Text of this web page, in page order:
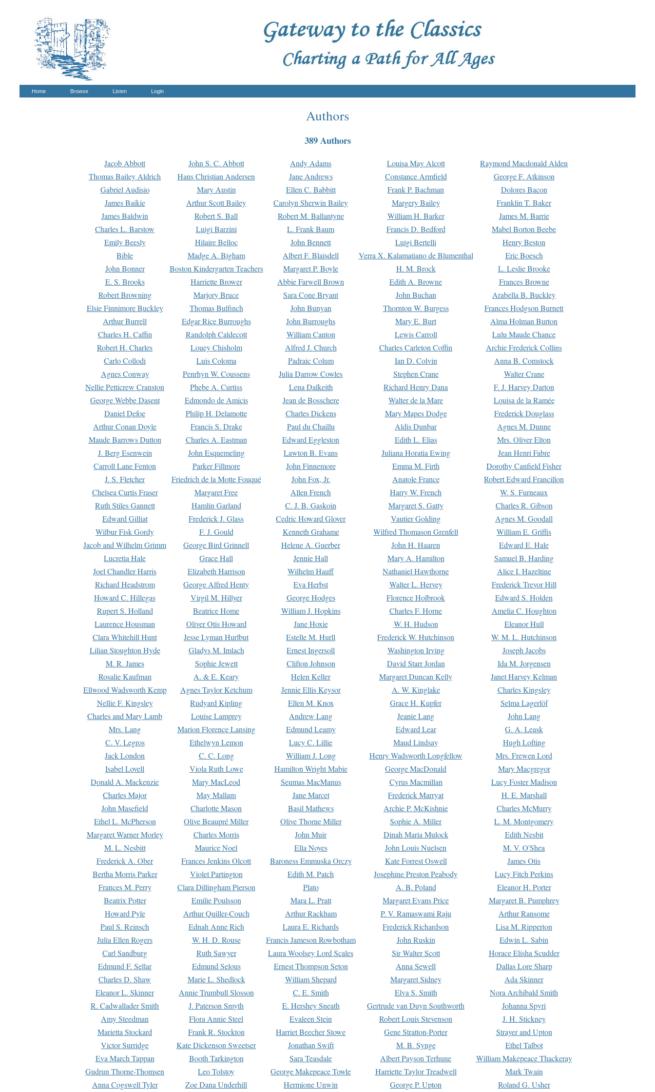
Home Browse Listen Login
Authors
389 Authors
Jacob Abbott John S. C. Abbott Andy Adams Louisa May Alcott
Raymond Macdonald Alden
Thomas Bailey Aldrich
Hans Christian Andersen Jane Andrews Constance Armfield
George F. Atkinson
Gabriel Audisio
Mary Austin Ellen C. Babbitt Frank P. Bachman
Dolores Bacon
James Baikie
Arthur Scott Bailey Carolyn Sherwin Bailey Margery Bailey
Franklin T. Baker
James Baldwin
Robert S. Ball Robert M. Ballantyne William H. Barker
James M. Barrie
Charles L. Barstow
Luigi Barzini L. Frank Baum Francis D. Bedford
Mabel Borton Beebe
Emily Beesly
Hilaire Belloc John Bennett Luigi Bertelli
Henry Beston
Bible
Madge A. Bigham Albert F. Blaisdell Verra X. Kalamatiano de Blumenthal
Eric Boesch
John Bonner
Boston Kindergarten Teachers Margaret P. Boyle H. M. Brock
L. Leslie Brooke
E. S. Brooks
Harriette Brower Abbie Farwell Brown Edith A. Browne
Frances Browne
Robert Browning
Marjory Bruce Sara Cone Bryant John Buchan
Arabella B. Buckley
Elsie Finnimore Buckley
Thomas Bulfinch John Bunyan Thornton W. Burgess
Frances Hodgson Burnett
Arthur Burrell
Edgar Rice Burroughs John Burroughs Mary E. Burt
Alma Holman Burton
Charles H. Caffin
Randolph Caldecott William Canton Lewis Carroll
Lulu Maude Chance
Robert H. Charles
Louey Chisholm Alfred J. Church Charles Carleton Coffin
Archie Frederick Collins
Carlo Collodi
Luis Coloma Padraic Colum Ian D. Colvin
Anna B. Comstock
Agnes Conway
Penrhyn W. Coussens Julia Darrow Cowles Stephen Crane
Walter Crane
Nellie Petticrew Cranston
Phebe A. Curtiss Lena Dalkeith Richard Henry Dana
F. J. Harvey Darton
George Webbe Dasent
Edmondo de Amicis Jean de Bosschere Walter de la Mare
Louisa de la Ramée
Daniel Defoe
Philip H. Delamotte Charles Dickens Mary Mapes Dodge
Frederick Douglass
Arthur Conan Doyle
Francis S. Drake Paul du Chaillu Aldis Dunbar
Agnes M. Dunne
Maude Barrows Dutton
Charles A. Eastman Edward Eggleston Edith L. Elias
Mrs. Oliver Elton
J. Berg Esenwein
John Esquemeling Lawton B. Evans Juliana Horatia Ewing
Jean Henri Fabre
Carroll Lane Fenton
Parker Fillmore John Finnemore Emma M. Firth
Dorothy Canfield Fisher
J. S. Fletcher
Friedrich de la Motte Fouqué John Fox, Jr. Anatole France
Robert Edward Francillon
Chelsea Curtis Fraser
Margaret Free Allen French Harry W. French
W. S. Furneaux
Ruth Stiles Gannett
Hamlin Garland C. J. B. Gaskoin Margaret S. Gatty
Charles R. Gibson
Edward Gilliat
Frederick J. Glass Cedric Howard Glover Vautier Golding
Agnes M. Goodall
Wilbur Fisk Gordy
F. J. Gould Kenneth Grahame Wilfred Thomason Grenfell
William E. Griffis
Jacob and Wilhelm Grimm
George Bird Grinnell Helene A. Guerber John H. Haaren
Edward E. Hale
Lucretia Hale
Grace Hall Jennie Hall Mary A. Hamilton
Samuel B. Harding
Joel Chandler Harris
Elizabeth Harrison Wilhelm Hauff Nathaniel Hawthorne
Alice I. Hazeltine
Richard Headstrom
George Alfred Henty Eva Herbst Walter L. Hervey
Frederick Trevor Hill
Howard C. Hillegas
Virgil M. Hillyer George Hodges Florence Holbrook
Edward S. Holden
Rupert S. Holland
Beatrice Home William J. Hopkins Charles F. Horne
Amelia C. Houghton
Laurence Housman
Oliver Otis Howard Jane Hoxie W. H. Hudson
Eleanor Hull
Clara Whitehill Hunt
Jesse Lyman Hurlbut Estelle M. Hurll Frederick W. Hutchinson
W. M. L. Hutchinson
Lilian Stoughton Hyde
Gladys M. Imlach Ernest Ingersoll Washington Irving
Joseph Jacobs
M. R. James
Sophie Jewett Clifton Johnson David Starr Jordan
Ida M. Jorgensen
Rosalie Kaufman
A. & E. Keary Helen Keller Margaret Duncan Kelly
Janet Harvey Kelman
Ellwood Wadsworth Kemp
Agnes Taylor Ketchum Jennie Ellis Keysor A. W. Kinglake
Charles Kingsley
Nellie F. Kingsley
Rudyard Kipling Ellen M. Knox Grace H. Kupfer
Selma Lagerlöf
Charles and Mary Lamb
Louise Lamprey Andrew Lang Jeanie Lang
John Lang
Mrs. Lang
Marion Florence Lansing Edmund Leamy Edward Lear
G. A. Leask
C. V. Legros
Ethelwyn Lemon Lucy C. Lillie Maud Lindsay
Hugh Lofting
Jack London
C. C. Long William J. Long Henry Wadsworth Longfellow
Mrs. Frewen Lord
Isabel Lovell
Viola Ruth Lowe Hamilton Wright Mabie George MacDonald
Mary Macgregor
Donald A. Mackenzie
Mary MacLeod Seumas MacManus Cyrus Macmillan
Lucy Foster Madison
Charles Major
May Mallam Jane Marcet Frederick Marryat
H. E. Marshall
John Masefield
Charlotte Mason Basil Mathews Archie P. McKishnie
Charles McMurry
Ethel L. McPherson
Olive Beaupré Miller Olive Thorne Miller Sophie A. Miller
L. M. Montgomery
Margaret Warner Morley
Charles Morris John Muir Dinah Maria Mulock
Edith Nesbit
M. L. Nesbitt
Maurice Noel Ella Noyes John Louis Nuelsen
M. V. O'Shea
Frederick A. Ober
Frances Jenkins Olcott Baroness Emmuska Orczy Kate Forrest Oswell
James Otis
Bertha Morris Parker
Violet Partington Edith M. Patch Josephine Preston Peabody
Lucy Fitch Perkins
Frances M. Perry
Clara Dillingham Pierson Plato A. B. Poland
Eleanor H. Porter
Beatrix Potter
Emilie Poulsson Mara L. Pratt Margaret Evans Price
Margaret B. Pumphrey
Howard Pyle
Arthur Quiller-Couch Arthur Rackham P. V. Ramaswami Raju
Arthur Ransome
Paul S. Reinsch
Ednah Anne Rich Laura E. Richards Frederick Richardson
Lisa M. Ripperton
Julia Ellen Rogers
W. H. D. Rouse Francis Jameson Rowbotham John Ruskin
Edwin L. Sabin
Carl Sandburg
Ruth Sawyer Laura Woolsey Lord Scales Sir Walter Scott
Horace Elisha Scudder
Edmund F. Sellar
Edmund Selous Ernest Thompson Seton Anna Sewell
Dallas Lore Sharp
Charles D. Shaw
Marie L. Shedlock William Shepard Margaret Sidney
Ada Skinner
Eleanor L. Skinner
Annie Trumbull Slosson C. E. Smith Elva S. Smith
Nora Archibald Smith
R. Cadwallader Smith
J. Paterson Smyth E. Hershey Sneath Gertrude van Duyn Southworth
Johanna Spyri
Amy Steedman
Flora Annie Steel Evaleen Stein Robert Louis Stevenson
J. H. Stickney
Marietta Stockard
Frank R. Stockton Harriet Beecher Stowe Gene Stratton-Porter
Strayer and Upton
Victor Surridge
Kate Dickenson Sweetser Jonathan Swift M. B. Synge
Ethel Talbot
Eva March Tappan
Booth Tarkington Sara Teasdale Albert Payson Terhune
William Makepeace Thackeray
Gudrun Thorne-Thomsen
Leo Tolstoy George Makepeace Towle Harriette Taylor Treadwell
Mark Twain
Anna Cogswell Tyler
Zoe Dana Underhill Hermione Unwin George P. Upton Roland G. Usher